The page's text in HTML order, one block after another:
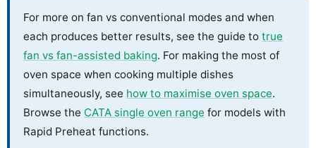
For more on fan vs conventional modes and when
each produces better results, see the guide totrue
fan vs fan-assisted baking. For making the most of
oven space when cooking multiple dishes
simultaneously, see how to maximise oven space.
Browse the CATA single oven range for models with
Rapid Preheat functions.